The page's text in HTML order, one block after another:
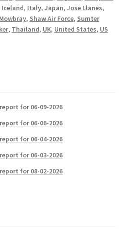
Iceland, Italy, Japan, Jose Llanes,
, Shaw Air Force, Sumter
, Thailand, UK, United States, US
for 06-09-2026
for 06-06-2026
for 06-04-2026
for 06-03-2026
for 08-02-2026